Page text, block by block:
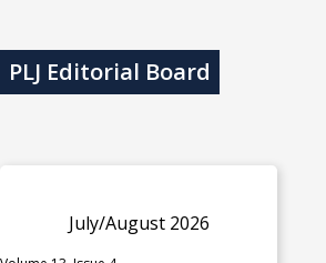
PLJ Editorial Board
July/August 2026